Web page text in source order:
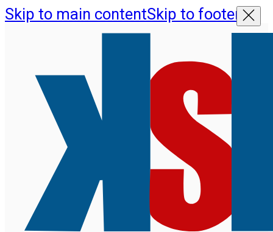
Skip to main contentSkip to footer